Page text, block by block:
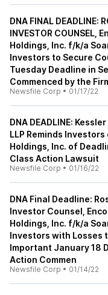
DNA FINAL DEADLINE:
INVESTOR COUNSEL,
Holdings, Inc. f/k/a
Investors to Secure
Tuesday Deadline in
Commenced by the
Newsfile Corp • 01/17/22
DNA DEADLINE:
LLP Reminds
Holdings, Inc. of
Class Action Lawsuit
Newsfile Corp • 01/16/22
DNA Final Deadline:
Investor Counsel,
Holdings, Inc. f/k/a
Investors with Losses
Important January 18
Action Commen
Newsfile Corp • 01/14/22